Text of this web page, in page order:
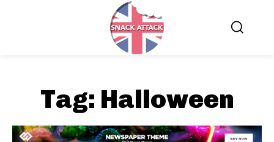
Tag: Halloween